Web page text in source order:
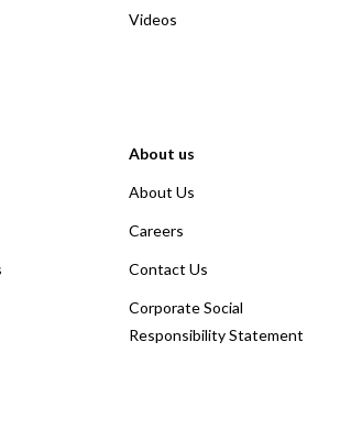
Videos
About us
About Us
Careers
Contact Us
Corporate Social
Responsibility Statement